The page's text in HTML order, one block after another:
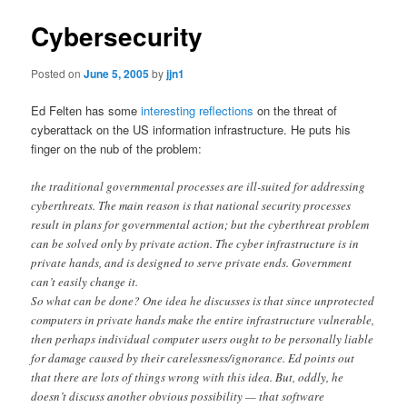
Cybersecurity
Posted onJune 5, 2005byjjn1
Ed Felten has someinteresting reflections on the threat of
cyberattack on the US information infrastructure. He puts his
finger on the nub of the problem:
the traditional governmental processes are ill-suited for addressing
cyberthreats. The main reason is that national security processes
result in plans for governmental action; but the cyberthreat problem
can be solved only by private action. The cyber infrastructure is in
private hands, and is designed to serve private ends. Government
can’t easily change it.
So what can be done? One idea he discusses is that since unprotected
computers in private hands make the entire infrastructure vulnerable,
then perhaps individual computer users ought to be personally liable
for damage caused by their carelessness/ignorance. Ed points out
that there are lots of things wrong with this idea. But, oddly, he
doesn’t discuss another obvious possibility — that software